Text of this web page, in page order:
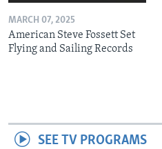
MARCH 07, 2025
American Steve Fossett Set
Flying and Sailing Records
SEE TV PROGRAMS